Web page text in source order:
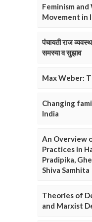
Feminism and
Movement in
पंचायती राज
समस्या व सुझाव
Max Weber:
Changing
India
An Overview
Practices in
Pradipika,
Shiva Samhita
Theories of
and Marxist